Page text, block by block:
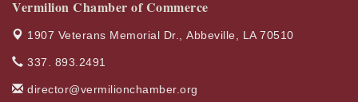
Vermilion Chamber of Commerce
1907 Veterans Memorial Dr., Abbeville, LA 70510
337. 893.2491
director@vermilionchamber.org